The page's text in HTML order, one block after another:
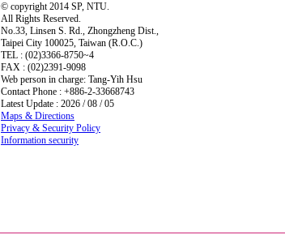
© copyright 2014 SP, NTU.
All Rights Reserved.
No.33, Linsen S. Rd., Zhongzheng Dist.,
Taipei City 100025, Taiwan (R.O.C.)
TEL : (02)3366-8750~4
FAX : (02)2391-9098
Web person in charge: Tang-Yih Hsu
Contact Phone : +886-2-33668743
Latest Update : 2026 / 08 / 05
Maps & Directions
Privacy & Security Policy
Information security